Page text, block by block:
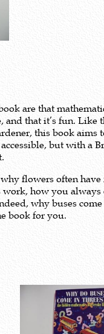
are that
that it’s fun. Like
this book aims
but with a
flowers often have
work, how you always
why buses
book for you.